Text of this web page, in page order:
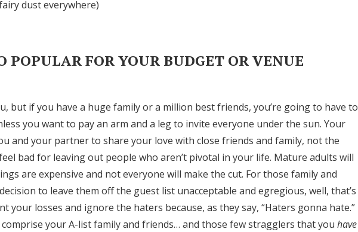
dust everywhere)
POPULAR FOR YOUR BUDGET OR VENUE
but if you have a huge family or a million best friends, you’re going to have to
you want to pay an arm and a leg to invite everyone under the sun. Your
and your partner to share your love with close friends and family, not the
bad for leaving out people who aren’t pivotal in your life. Mature adults will
are expensive and not everyone will make the cut. For those family and
to leave them off the guest list unacceptable and egregious, well, that’s
your losses and ignore the haters because, as they say, “Haters gonna hate.”
your A-list family and friends… and those few stragglers that you have